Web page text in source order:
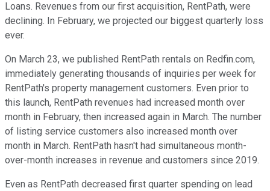
Loans. Revenues from our first acquisition, RentPath, were
declining. In February, we projected our biggest quarterly loss
ever.
On March 23, we published RentPath rentals on Redfin.com,
immediately generating thousands of inquiries per week for
RentPath's property management customers. Even prior to
this launch, RentPath revenues had increased month over
month in February, then increased again in March. The number
of listing service customers also increased month over
month in March. RentPath hasn't had simultaneous month-
over-month increases in revenue and customers since 2019.
Even as RentPath decreased first quarter spending on lead